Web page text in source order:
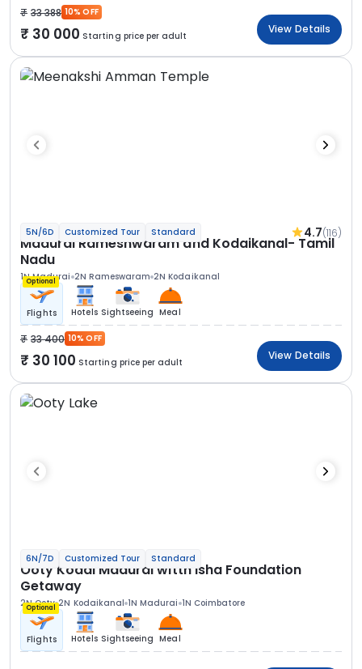
33 388 10% OFF
30 000 Starting price per adult
View Details
5N/6D Customized Tour Standard 4.7(116)
Madurai Rameshwaram and Kodaikanal- Tamil
Nadu
1N Madurai 2N Rameswaram 2N Kodaikanal
Optional
Flights Hotels Sightseeing Meal
33 400 10% OFF
30 100 Starting price per adult
View Details
6N/7D Customized Tour Standard
Ooty Kodai Madurai witth Isha Foundation
Getaway
2N Ooty 2N Kodaikanal 1N Madurai 1N Coimbatore
Optional
Flights Hotels Sightseeing Meal